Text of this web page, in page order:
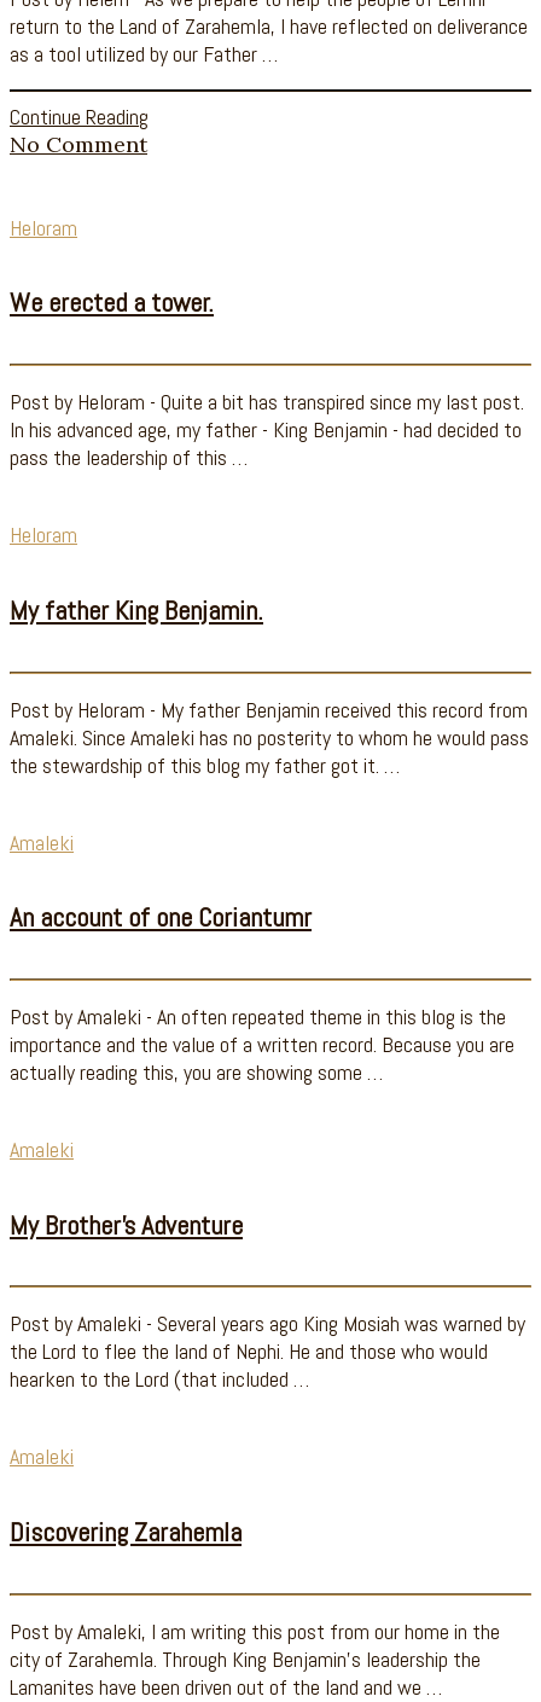
return to the Land of Zarahemla, I have reflected on deliverance
as a tool utilized by our Father …
Continue Reading
No Comment
Heloram
We erected a tower.
Post by Heloram - Quite a bit has transpired since my last post.
In his advanced age, my father - King Benjamin - had decided to
pass the leadership of this …
Heloram
My father King Benjamin.
Post by Heloram - My father Benjamin received this record from
Amaleki. Since Amaleki has no posterity to whom he would pass
the stewardship of this blog my father got it. …
Amaleki
An account of one Coriantumr
Post by Amaleki - An often repeated theme in this blog is the
importance and the value of a written record. Because you are
actually reading this, you are showing some …
Amaleki
My Brother’s Adventure
Post by Amaleki - Several years ago King Mosiah was warned by
the Lord to flee the land of Nephi. He and those who would
hearken to the Lord (that included …
Amaleki
Discovering Zarahemla
Post by Amaleki, I am writing this post from our home in the
city of Zarahemla. Through King Benjamin's leadership the
Lamanites have been driven out of the land and we …